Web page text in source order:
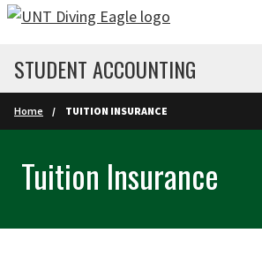
Skip to main content
STUDENT ACCOUNTING
Home TUITION INSURANCE
Tuition Insurance